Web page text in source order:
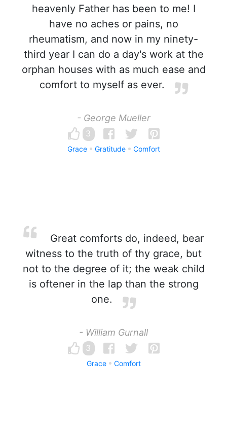
heavenly Father has been to me! I
have no aches or pains, no
rheumatism, and now in my ninety-
third year I can do a day's work at the
orphan houses with as much ease and
comfort to myself as ever.
- George Mueller
3
Grace Gratitude Comfort
Great comforts do, indeed, bear
witness to the truth of thy grace, but
not to the degree of it; the weak child
is oftener in the lap than the strong
one.
- William Gurnall
3
Grace Comfort